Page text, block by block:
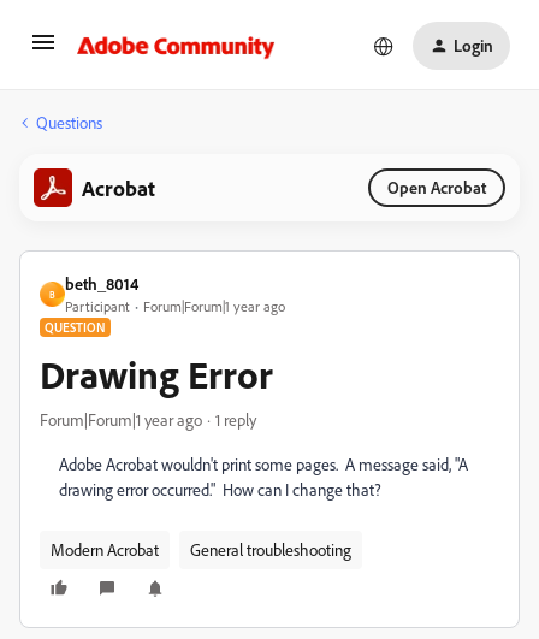
Login
Questions
Acrobat Open Acrobat
B
beth_8014
Participant Forum|Forum|1 year ago
QUESTION
Drawing Error
Forum|Forum|1 year ago 1 reply
Adobe Acrobat wouldn't print some pages. A message said, "A
drawing error occurred." How can I change that?
Modern Acrobat General troubleshooting